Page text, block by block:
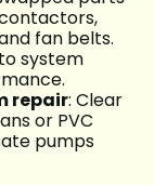
fan belts.
system
repair: Clear
or PVC
pumps